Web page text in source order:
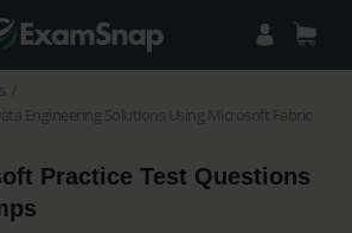
Engineering Solutions Using Microsoft Fabric
Practice Test Questions